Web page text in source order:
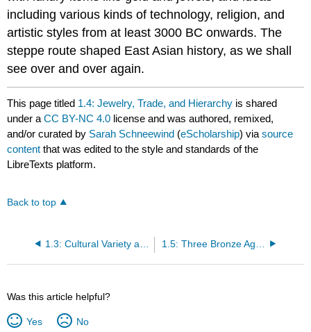
including various kinds of technology, religion, and
artistic styles from at least 3000 BC onwards. The
steppe route shaped East Asian history, as we shall
see over and over again.
This page titled 1.4: Jewelry, Trade, and Hierarchy is shared
under aCC BY-NC 4.0 license and was authored, remixed,
and/or curated by Sarah Schneewind (eScholarship) viasource
content that was edited to the style and standards of the
LibreTexts platform.
Back to top
Was this article helpful?
Yes No